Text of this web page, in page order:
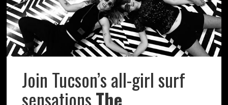
Join Tucson’s all-girl surf
sensationsThe